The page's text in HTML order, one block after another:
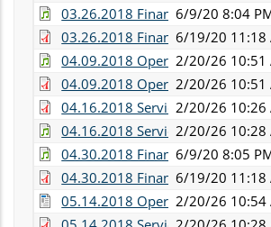
03.26.2018 Finance Committee
6/9/20 8:04
03.26.2018 Finance Committee
6/19/20 11:18
04.09.2018 Operations2/20/26 10:51
04.09.2018 Operations2/20/26 10:51
04.16.2018 Services Commitee
2/20/26 10:26
04.16.2018 Services Committee
2/20/26 10:28
04.30.2018 Finance Committee
6/9/20 8:05
04.30.2018 Finance Committee
6/19/20 11:18
05.14.2018 Operations2/20/26 10:54